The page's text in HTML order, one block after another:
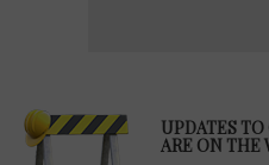
UPDATES
ARE ON THE